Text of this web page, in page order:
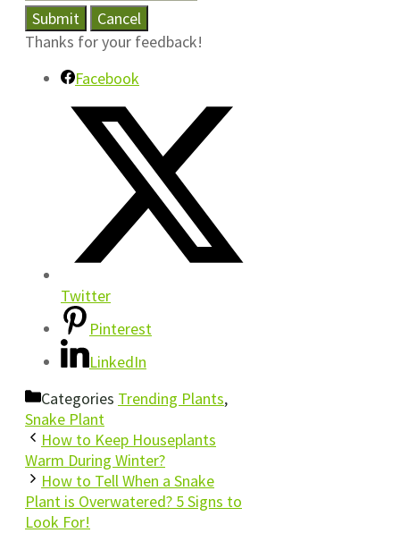
Submit
Cancel
Thanks for your feedback!
Facebook
Twitter
Pinterest
LinkedIn
Categories Trending Plants,
Snake Plant
How to Keep Houseplants
Warm During Winter?
How to Tell When a Snake
Plant is Overwatered? 5 Signs to
Look For!